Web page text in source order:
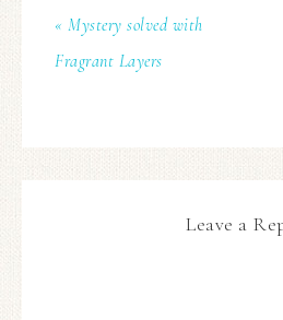
« Mystery solved with
Fragrant Layers
Leave a